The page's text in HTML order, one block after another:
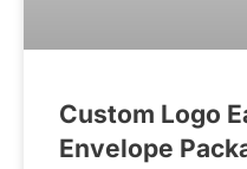
Custom Logo
Envelope